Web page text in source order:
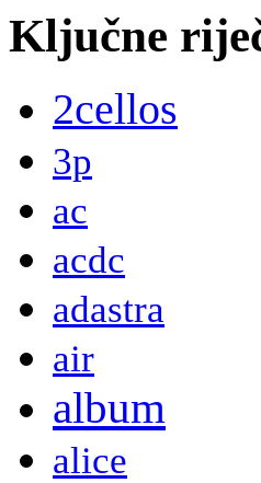
Ključne
2cellos
3p
ac
acdc
adastra
air
album
alice